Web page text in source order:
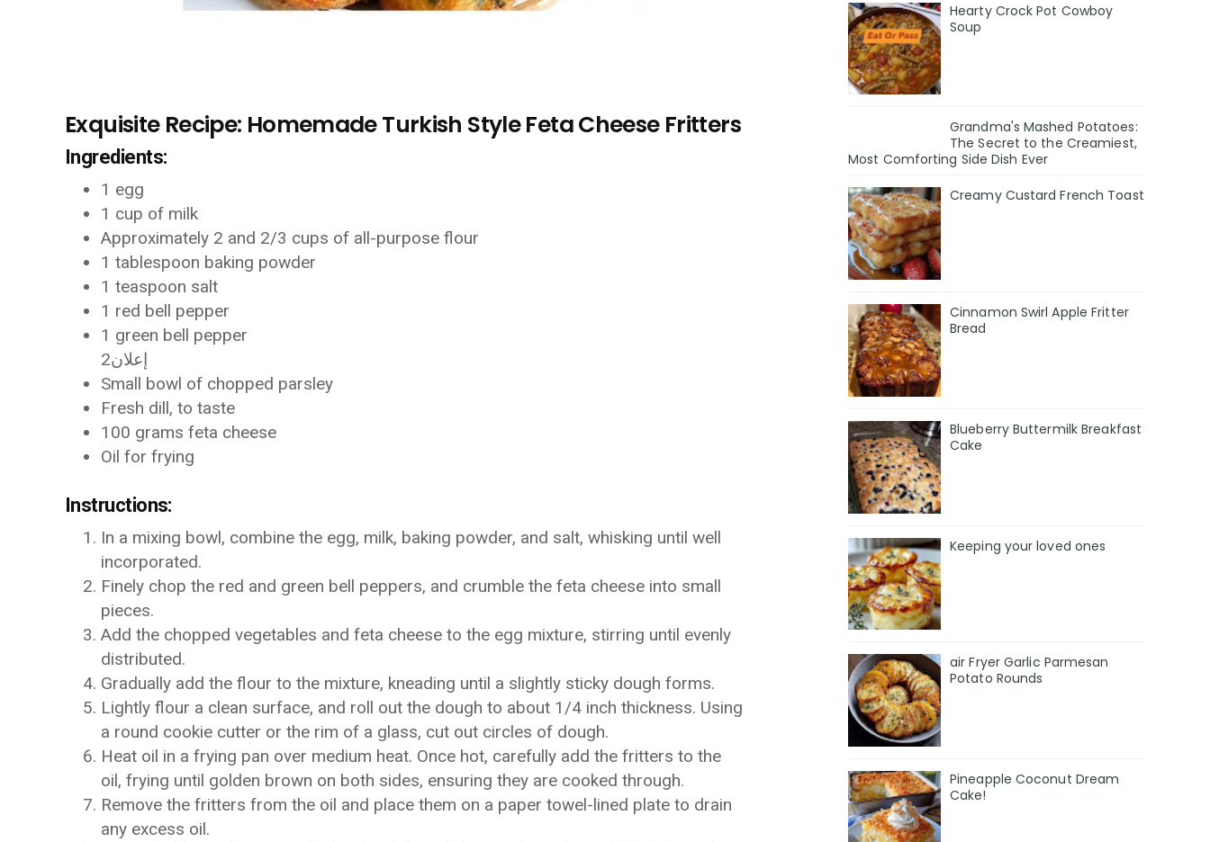
Exquisite Recipe: Homemade Turkish Style Feta Cheese Fritters
Ingredients:
1 egg
1 cup of milk
Approximately 2 and 2/3 cups of all-purpose flour
1 tablespoon baking powder
1 teaspoon salt
1 red bell pepper
1 green bell pepper
إعلان2
Small bowl of chopped parsley
Fresh dill, to taste
100 grams feta cheese
Oil for frying
Instructions:
In a mixing bowl, combine the egg, milk, baking powder, and salt, whisking until well
incorporated.
Finely chop the red and green bell peppers, and crumble the feta cheese into small
pieces.
Add the chopped vegetables and feta cheese to the egg mixture, stirring until evenly
distributed.
Gradually add the flour to the mixture, kneading until a slightly sticky dough forms.
Lightly flour a clean surface, and roll out the dough to about 1/4 inch thickness. Using
a round cookie cutter or the rim of a glass, cut out circles of dough.
Heat oil in a frying pan over medium heat. Once hot, carefully add the fritters to the
oil, frying until golden brown on both sides, ensuring they are cooked through.
Remove the fritters from the oil and place them on a paper towel-lined plate to drain
any excess oil.
Hearty Crock Pot Cowboy
Soup
Grandma's Mashed Potatoes:
The Secret to the Creamiest,
Most Comforting Side Dish Ever
Creamy Custard French Toast
Cinnamon Swirl Apple Fritter
Bread
Blueberry Buttermilk Breakfast
Cake
Keeping your loved ones
air Fryer Garlic Parmesan
Potato Rounds
Pineapple Coconut Dream
Cake!